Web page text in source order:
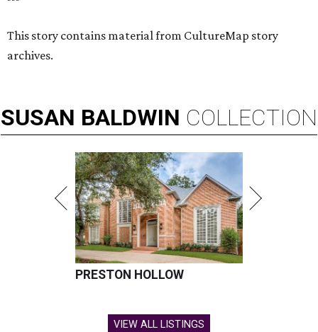
This story contains material from CultureMap story
archives.
SUSAN BALDWIN COLLECTION
PRESTON HOLLOW
VIEW ALL LISTINGS